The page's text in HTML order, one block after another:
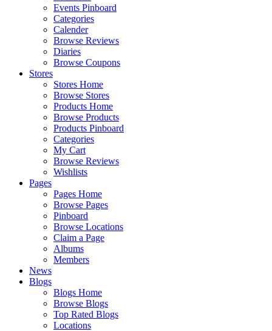
Events Pinboard
Categories
Calender
Browse Reviews
Diaries
Browse Coupons
Stores
Stores Home
Browse Stores
Products Home
Browse Products
Products Pinboard
Categories
My Cart
Browse Reviews
Wishlists
Pages
Pages Home
Browse Pages
Pinboard
Browse Locations
Claim a Page
Albums
Members
News
Blogs
Blogs Home
Browse Blogs
Top Rated Blogs
Locations